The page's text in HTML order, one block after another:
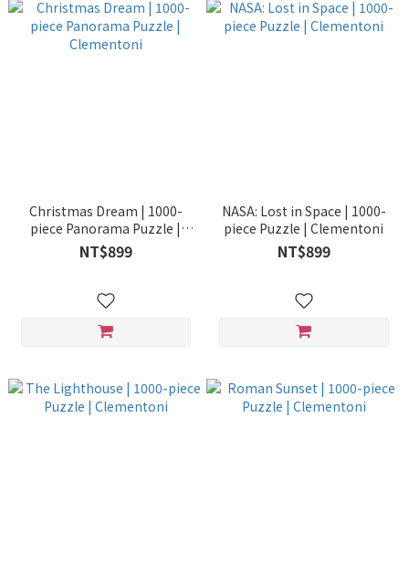
Christmas Dream | 1000-
piece Panorama Puzzle |
Clementoni
NT$899
NASA: Lost in Space | 1000-
piece Puzzle | Clementoni
NT$899